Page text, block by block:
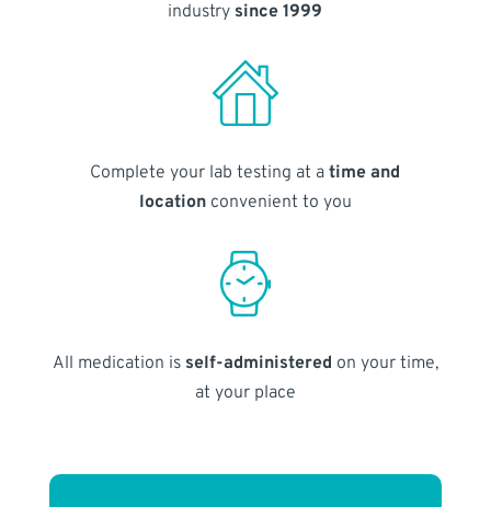
industry since 1999
Complete your lab testing at atime and
locationconvenient to you
All medication is self-administered on your time,
at your place